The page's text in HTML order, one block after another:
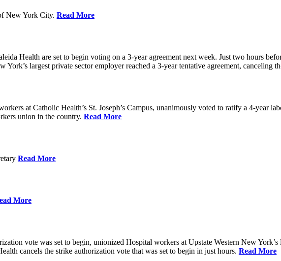
New York City. Read More
Health are set to begin voting on a 3-year agreement next week. Just two hours
largest private sector employer reached a 3-year tentative agreement, canceling
at Catholic Health’s St. Joseph’s Campus, unanimously voted to ratify a 4-year
union in the country. Read More
Read More
More
vote was set to begin, unionized Hospital workers at Upstate Western New
cancels the strike authorization vote that was set to begin in just hours. Read More